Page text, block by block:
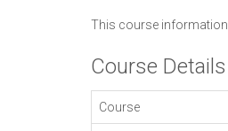
This course
Course Details
Course